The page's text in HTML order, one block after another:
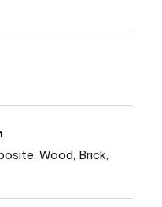
Wood, Brick,